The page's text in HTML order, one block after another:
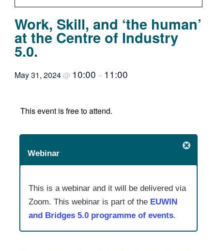
Events
Work, Skill, and ‘the human’
at the Centre of Industry
5.0.
May 31, 2024@ 10:00 – 11:00
This event is free to attend.
Webinar
This is a webinar and it will be delivered via
Zoom. This webinar is part of the EUWIN
and Bridges 5.0 programme of events.